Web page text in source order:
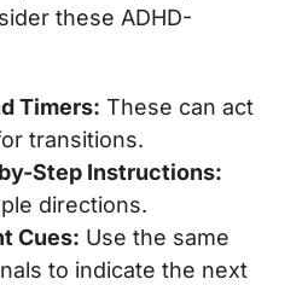
these ADHD-
Timers: These can act
transitions.
Step Instructions:
directions.
Cues: Use the same
to indicate the next